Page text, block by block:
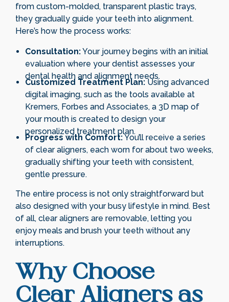
from custom-molded, transparent plastic trays,
they gradually guide your teeth into alignment.
Here’s how the process works:
Consultation:Your journey begins with an initial
evaluation where your dentist assesses your
dental health and alignment needs.
Customized Treatment Plan:Using advanced
digital imaging, such as the tools available at
Kremers, Forbes and Associates, a 3D map of
your mouth is created to design your
personalized treatment plan.
Progress with Comfort:You’ll receive a series
of clear aligners, each worn for about two weeks,
gradually shifting your teeth with consistent,
gentle pressure.
The entire process is not only straightforward but
also designed with your busy lifestyle in mind. Best
of all, clear aligners are removable, letting you
enjoy meals and brush your teeth without any
interruptions.
Why Choose
Clear Aligners as